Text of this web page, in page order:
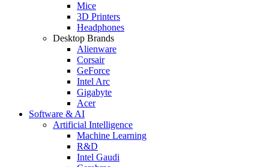
Mice
3D Printers
Headphones
Desktop Brands
Alienware
Corsair
GeForce
Intel Arc
Gigabyte
Acer
Software & AI
Artificial Intelligence
Machine Learning
R&D
Intel Gaudi